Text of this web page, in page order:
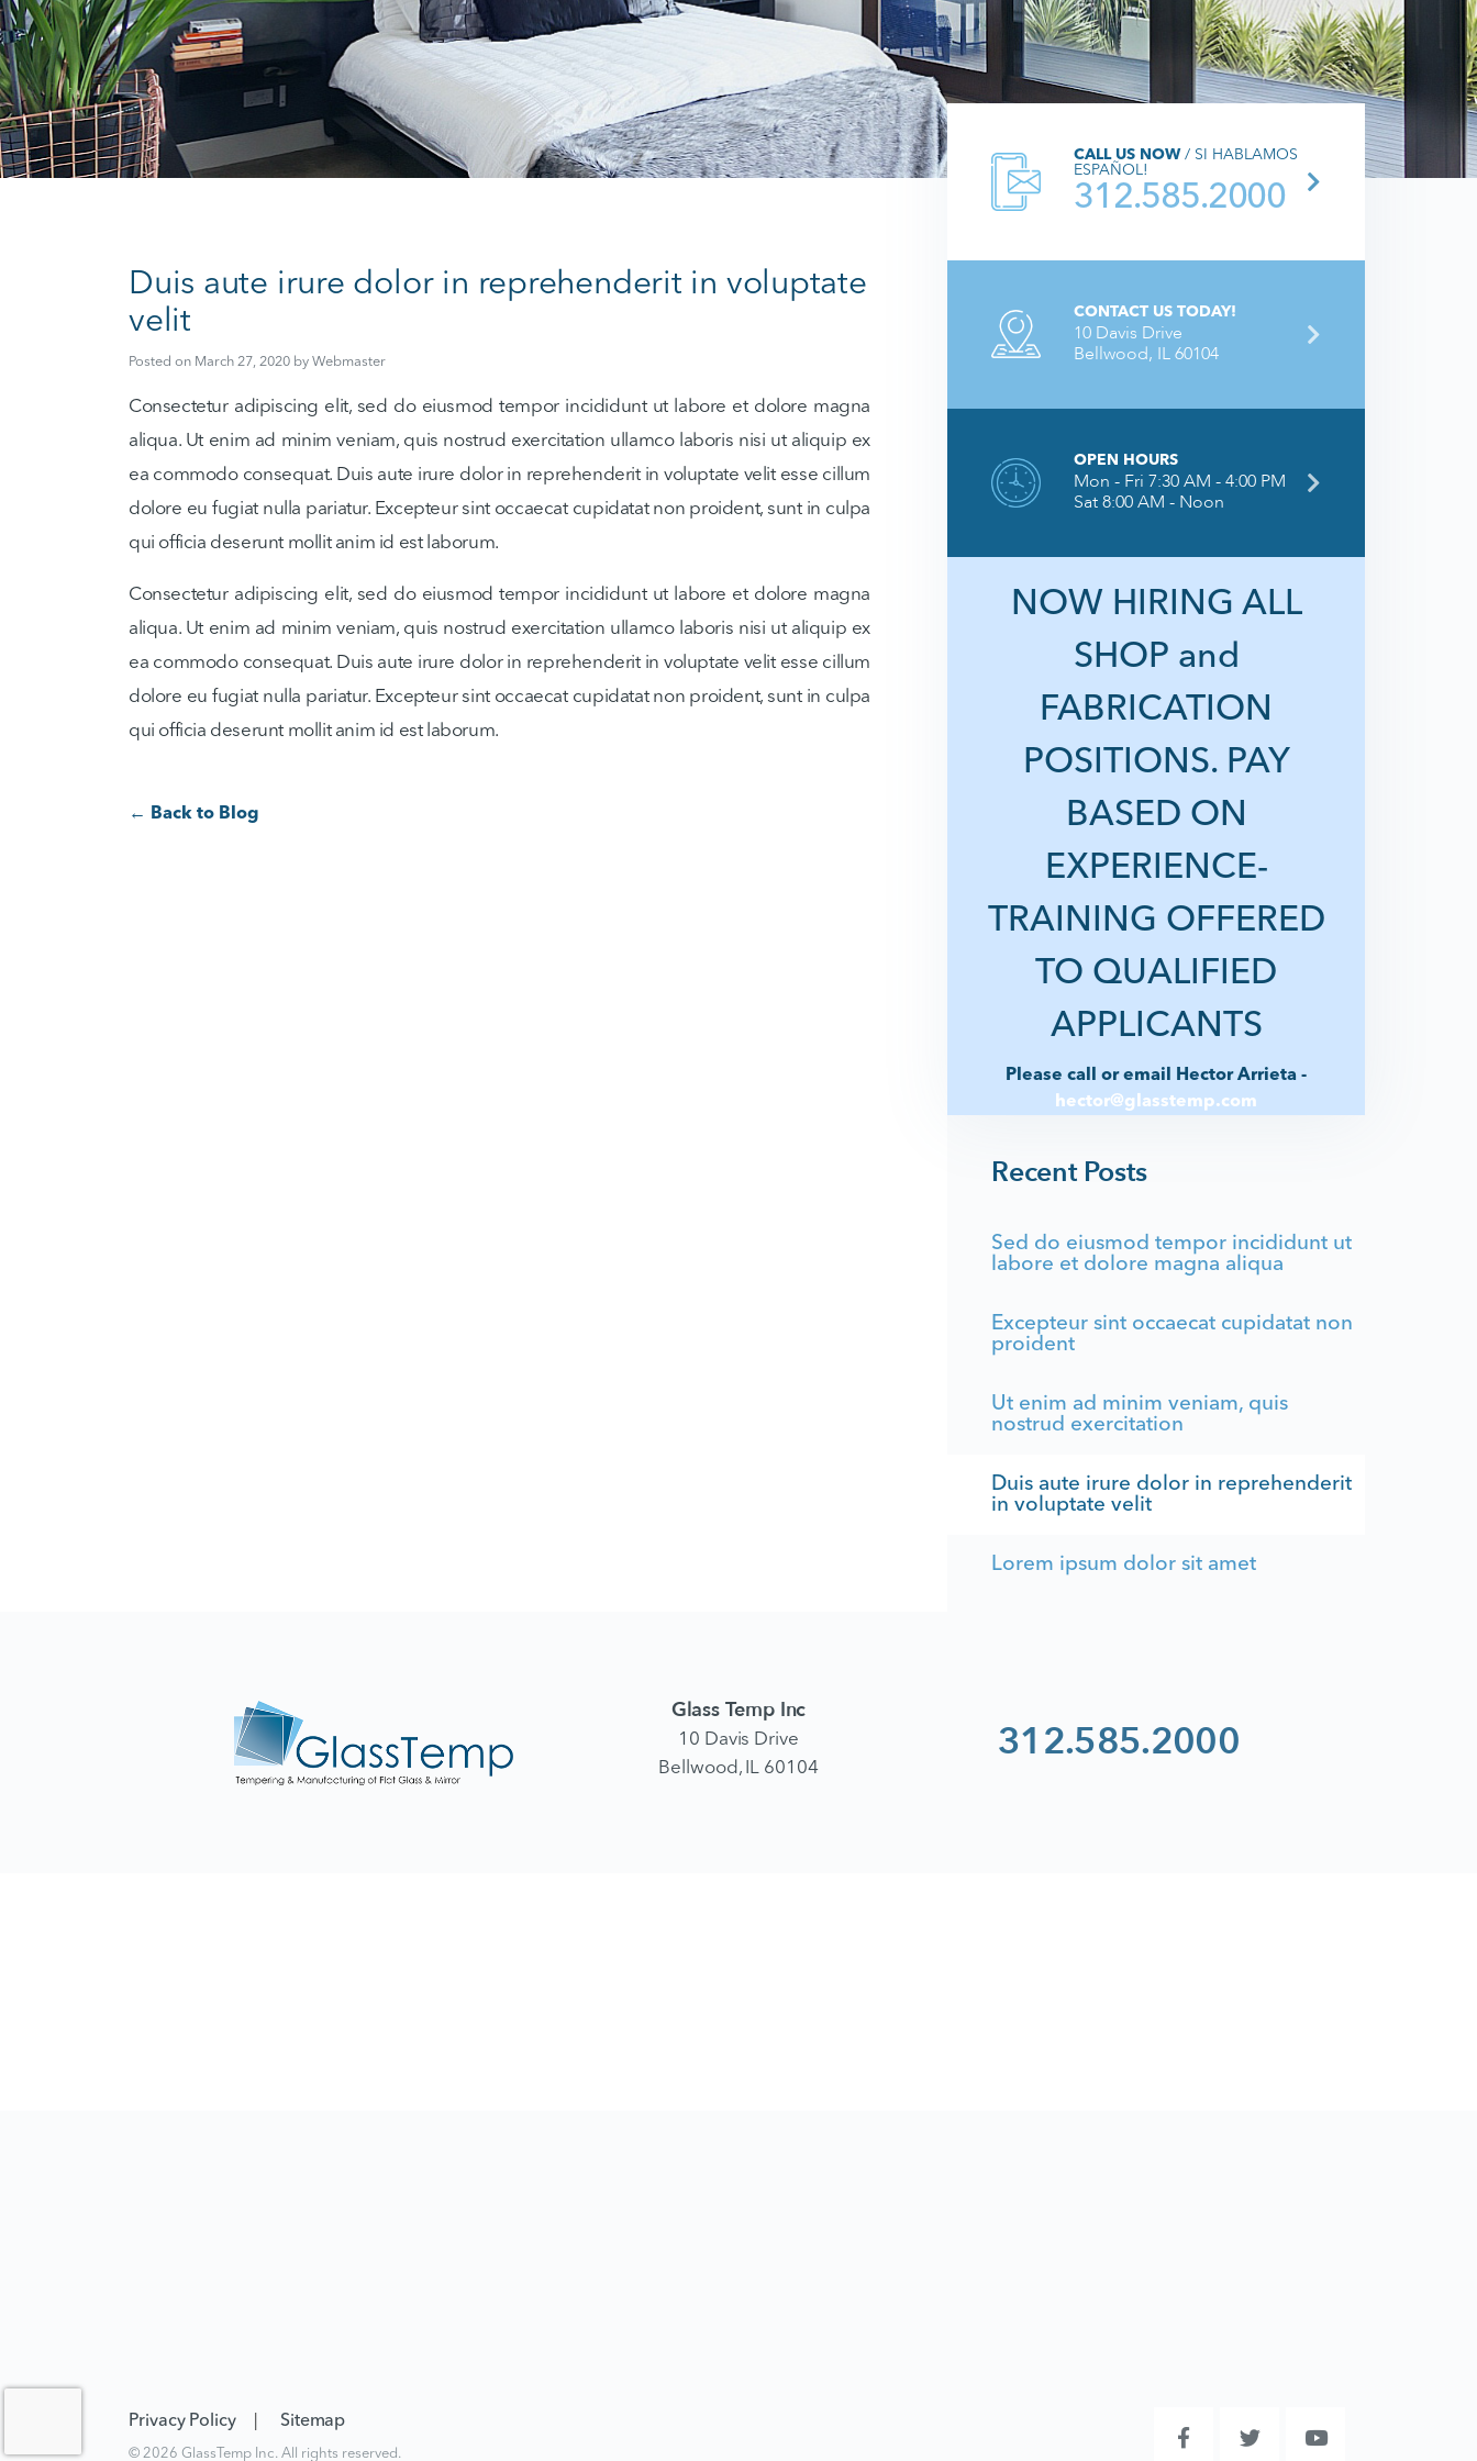
Duis aute irure dolor in reprehenderit in voluptate
velit
Posted on March 27, 2020 by Webmaster
Consectetur adipiscing elit, sed do eiusmod tempor incididunt ut labore et dolore magna
aliqua. Ut enim ad minim veniam, quis nostrud exercitation ullamco laboris nisi ut aliquip ex
ea commodo consequat. Duis aute irure dolor in reprehenderit in voluptate velit esse cillum
dolore eu fugiat nulla pariatur. Excepteur sint occaecat cupidatat non proident, sunt in culpa
qui officia deserunt mollit anim id est laborum.
Consectetur adipiscing elit, sed do eiusmod tempor incididunt ut labore et dolore magna
aliqua. Ut enim ad minim veniam, quis nostrud exercitation ullamco laboris nisi ut aliquip ex
ea commodo consequat. Duis aute irure dolor in reprehenderit in voluptate velit esse cillum
dolore eu fugiat nulla pariatur. Excepteur sint occaecat cupidatat non proident, sunt in culpa
qui officia deserunt mollit anim id est laborum.
← Back to Blog
CALL US NOW / SI HABLAMOS
ESPAÑOL!
312.585.2000
CONTACT US TODAY!
10 Davis Drive
Bellwood, IL 60104
OPEN HOURS
Mon - Fri 7:30 AM - 4:00 PM
Sat 8:00 AM - Noon
NOW HIRING ALL
SHOP and
FABRICATION
POSITIONS. PAY
BASED ON
EXPERIENCE-
TRAINING OFFERED
TO QUALIFIED
APPLICANTS
Please call or email Hector Arrieta -
hector@glasstemp.com
Recent Posts
Sed do eiusmod tempor incididunt ut
labore et dolore magna aliqua
Excepteur sint occaecat cupidatat non
proident
Ut enim ad minim veniam, quis
nostrud exercitation
Duis aute irure dolor in reprehenderit
in voluptate velit
Lorem ipsum dolor sit amet
Glass Temp Inc
10 Davis Drive
Bellwood, IL 60104
312.585.2000
Privacy Policy Sitemap
© 2026 GlassTemp Inc. All rights reserved.